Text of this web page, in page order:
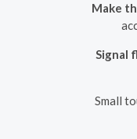
Make
Signal
Small